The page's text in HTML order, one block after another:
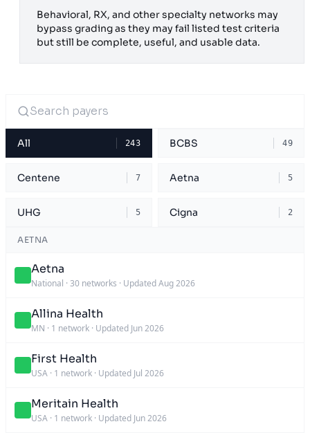
Behavioral, RX, and other specialty networks may
bypass grading as they may fail listed test criteria
but still be complete, useful, and usable data.
All 243 BCBS 49
Centene 7 Aetna 5
UHG 5 Cigna 2
AETNA
Aetna
National · 30 networks · Updated Aug 2026
Allina Health
MN · 1 network · Updated Jun 2026
First Health
USA · 1 network · Updated Jul 2026
Meritain Health
USA · 1 network · Updated Jun 2026